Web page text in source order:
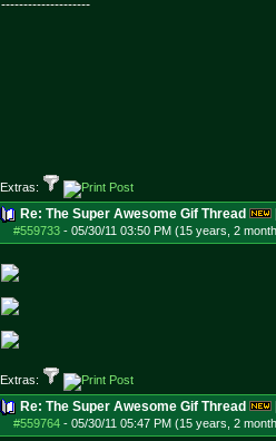
--------------------
Extras:
Re: The Super Awesome Gif Thread
#559733 - 05/30/11 03:50 PM (15 years, 2
Extras:
Re: The Super Awesome Gif Thread
#559764 - 05/30/11 05:47 PM (15 years, 2